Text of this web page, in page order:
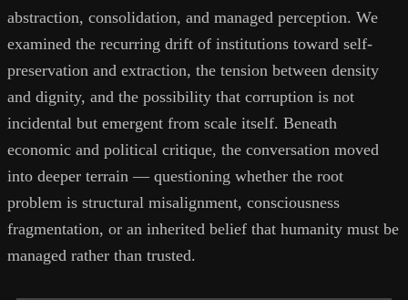
abstraction, consolidation, and managed perception. We
examined the recurring drift of institutions toward self-
preservation and extraction, the tension between density
and dignity, and the possibility that corruption is not
incidental but emergent from scale itself. Beneath
economic and political critique, the conversation moved
into deeper terrain — questioning whether the root
problem is structural misalignment, consciousness
fragmentation, or an inherited belief that humanity must be
managed rather than trusted.